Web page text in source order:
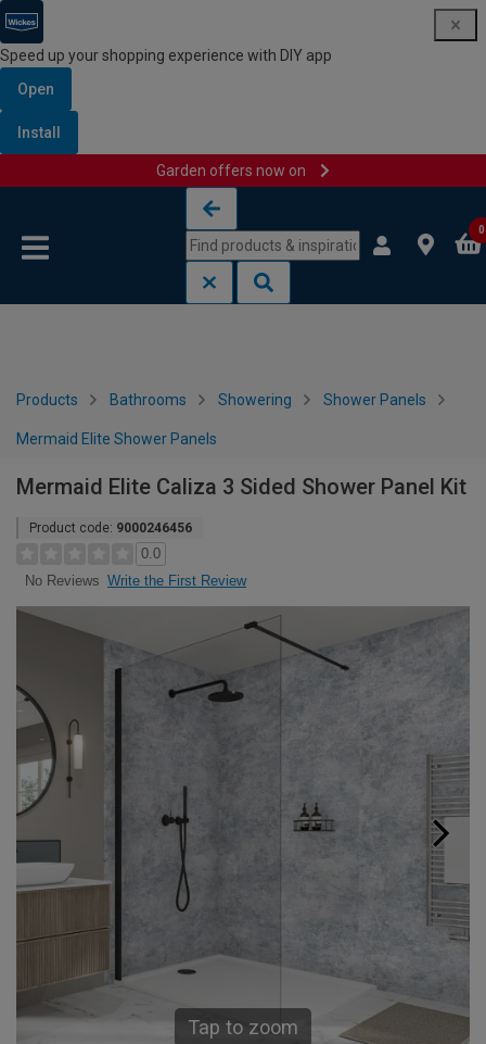
Speed up your shopping experience with DIY app
Open
Install
Garden offers now on
0
Products Bathrooms Showering Shower Panels
Mermaid Elite Shower Panels
Mermaid Elite Caliza 3 Sided Shower Panel Kit
Product code: 9000246456
0.0
No Reviews Write the First Review
Tap to zoom